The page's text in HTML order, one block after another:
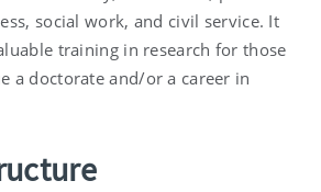
social work, and civil service. It
training in research for those
a doctorate and/or a career in